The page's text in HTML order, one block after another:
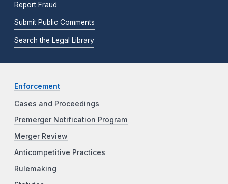
Report Fraud
Submit Public Comments
Search the Legal Library
Enforcement
Cases and Proceedings
Premerger Notification Program
Merger Review
Anticompetitive Practices
Rulemaking